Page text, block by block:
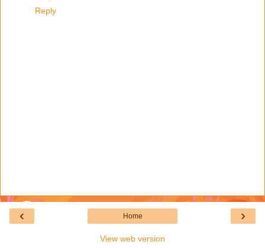
Reply
‹ ›
Home
View web version